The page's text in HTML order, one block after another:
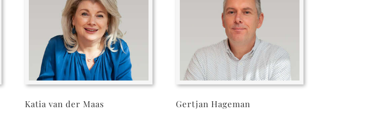
Katia van der Maas Gertjan Hageman